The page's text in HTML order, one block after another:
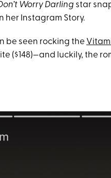
Worry Darling star
her Instagram Story.
be seen rocking the
($148)—and luckily, the